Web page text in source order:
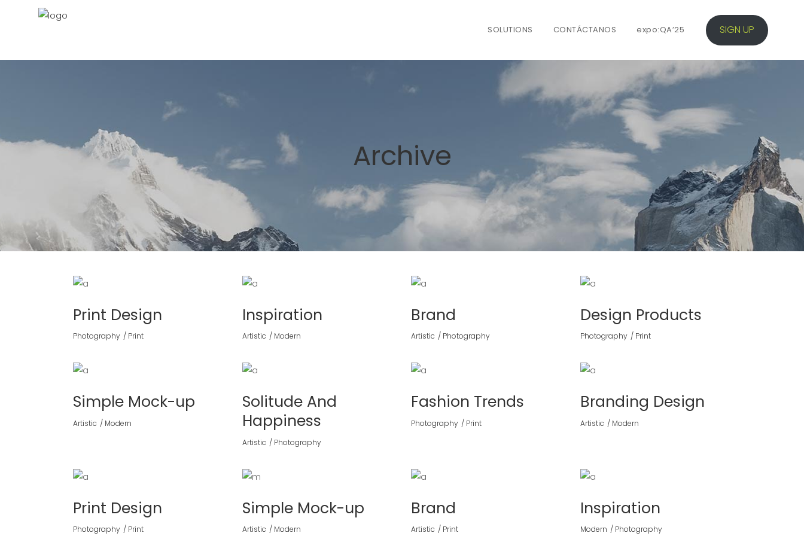
SOLUTIONS CONTÁCTANOS expo:QA’25 SIGN UP
Archive
Print Design
Photography Print
Inspiration
Artistic Modern
Brand
Artistic Photography
Design Products
Photography Print
Simple Mock-up
Artistic Modern
Solitude And
Happiness
Artistic Photography
Fashion Trends
Photography Print
Branding Design
Artistic Modern
Print Design
Photography Print
Simple Mock-up
Artistic Modern
Brand
Artistic Print
Inspiration
Modern Photography